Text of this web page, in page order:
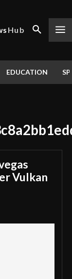
Hub
EDUCATION
Vulkan